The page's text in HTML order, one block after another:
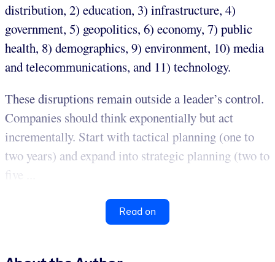
distribution, 2) education, 3) infrastructure, 4)
government, 5) geopolitics, 6) economy, 7) public
health, 8) demographics, 9) environment, 10) media
and telecommunications, and 11) technology.
These disruptions remain outside a leader’s control.
Companies should think exponentially but act
incrementally. Start with tactical planning (one to
two years) and expand into strategic planning (two to
five ...
Read on